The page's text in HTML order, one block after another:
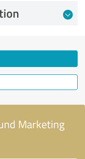
Marketing